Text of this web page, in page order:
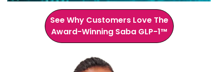
See Why Customers Love The
Award-Winning Saba GLP-1™